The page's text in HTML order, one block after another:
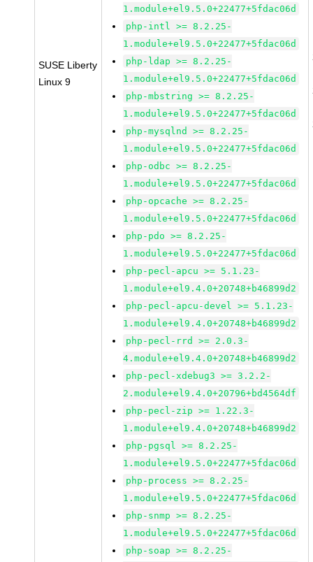
SUSE Liberty
Linux 9
1.module+el9.5.0+22477+5fdac06d
php-intl >= 8.2.25-
1.module+el9.5.0+22477+5fdac06d
php-ldap >= 8.2.25-
1.module+el9.5.0+22477+5fdac06d
php-mbstring >= 8.2.25-
1.module+el9.5.0+22477+5fdac06d
php-mysqlnd >= 8.2.25-
1.module+el9.5.0+22477+5fdac06d
php-odbc >= 8.2.25-
1.module+el9.5.0+22477+5fdac06d
php-opcache >= 8.2.25-
1.module+el9.5.0+22477+5fdac06d
php-pdo >= 8.2.25-
1.module+el9.5.0+22477+5fdac06d
php-pecl-apcu >= 5.1.23-
1.module+el9.4.0+20748+b46899d2
php-pecl-apcu-devel >= 5.1.23-
1.module+el9.4.0+20748+b46899d2
php-pecl-rrd >= 2.0.3-
4.module+el9.4.0+20748+b46899d2
php-pecl-xdebug3 >= 3.2.2-
2.module+el9.4.0+20796+bd4564df
php-pecl-zip >= 1.22.3-
1.module+el9.4.0+20748+b46899d2
php-pgsql >= 8.2.25-
1.module+el9.5.0+22477+5fdac06d
php-process >= 8.2.25-
1.module+el9.5.0+22477+5fdac06d
php-snmp >= 8.2.25-
1.module+el9.5.0+22477+5fdac06d
php-soap >= 8.2.25-